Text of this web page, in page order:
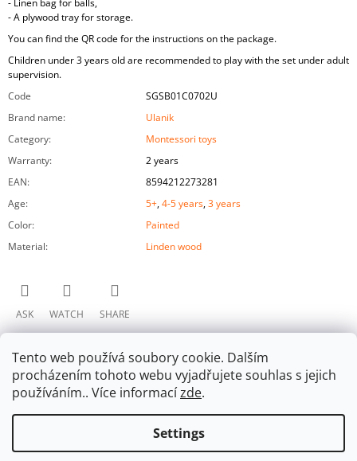
Tento web používá soubory cookie. Dalším
procházením tohoto webu vyjadřujete souhlas s jejich
používáním.. Více informacízde.
Settings
- Linen bag for balls,
- A plywood tray for storage.
You can find the QR code for the instructions on the package.
Children under 3 years old are recommended to play with the set under adult
supervision.
Code
SGSB01C0702U
Brand name:
Ulanik
Category:
Montessori toys
Warranty:
2 years
EAN:
8594212273281
Age: 5+,4-5 years,3 years
Color:
Painted
Material: Linden wood
ASK WATCH SHARE